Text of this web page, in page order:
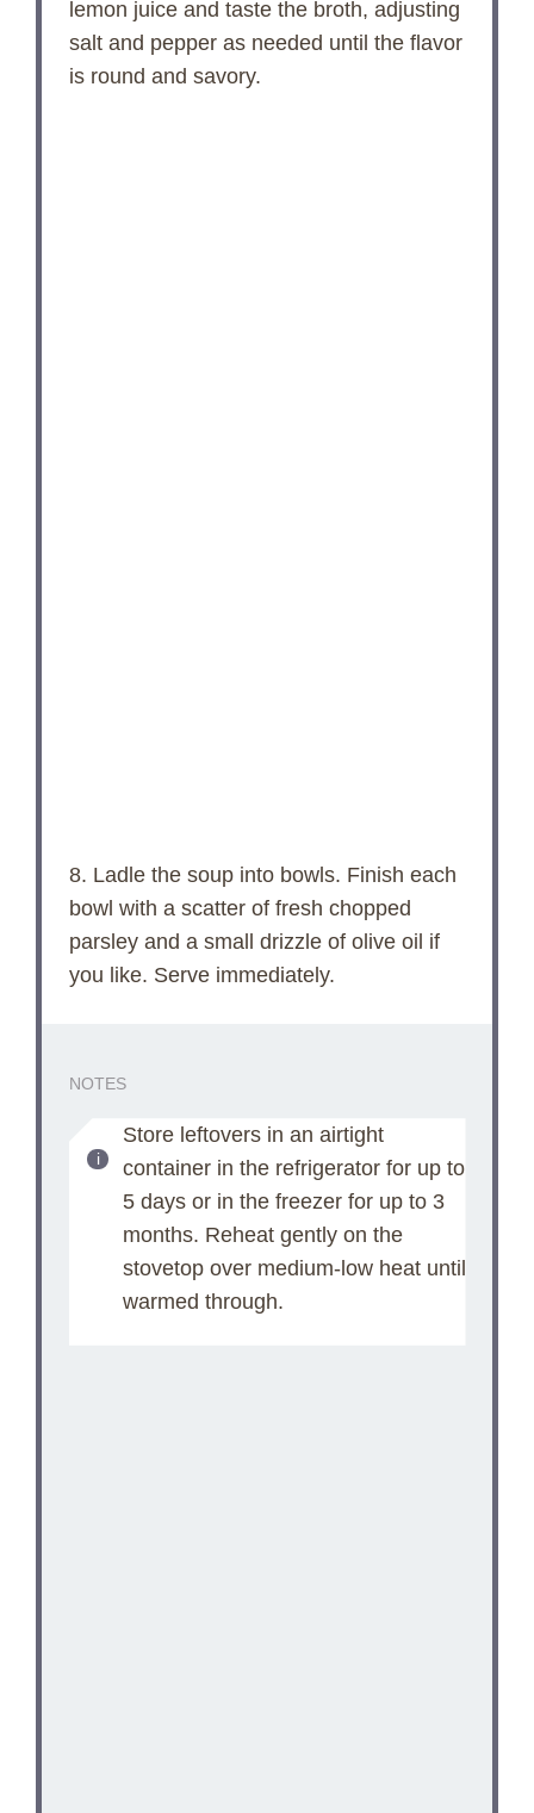
lemon juice and taste the broth, adjusting
salt and pepper as needed until the flavor
is round and savory.
8. Ladle the soup into bowls. Finish each
bowl with a scatter of fresh chopped
parsley and a small drizzle of olive oil if
you like. Serve immediately.
NOTES
Store leftovers in an airtight
container in the refrigerator for up to
5 days or in the freezer for up to 3
months. Reheat gently on the
stovetop over medium-low heat until
warmed through.